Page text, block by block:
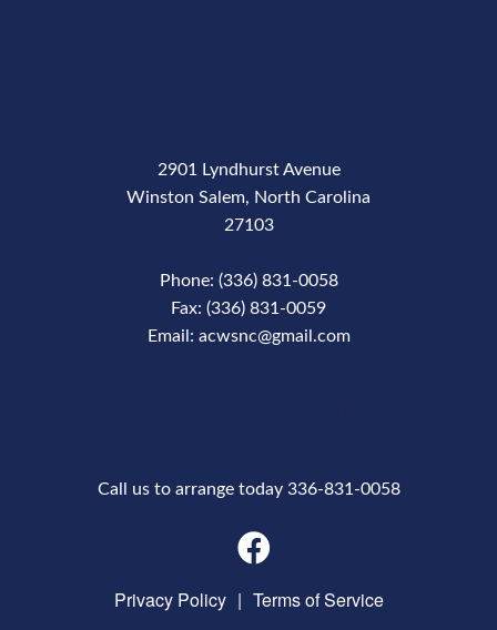
2901 Lyndhurst Avenue
Winston Salem, North Carolina
27103
Phone: (336) 831-0058
Fax: (336) 831-0059
Email: acwsnc@gmail.com
Call us to arrange today 336-831-0058
Privacy Policy | Terms of Service